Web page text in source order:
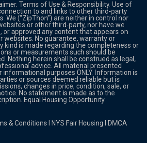
Terms of Use & Responsibility. Use of
to and links to other third-party
We (“ZipThon”) are neither in control nor
or other third-party, nor have we
or approved any content that appears on
websites. No guarantee, warranty or
kind is made regarding the completeness or
or measurements such should be
Nothing herein shall be construed as legal,
advice. All material presented
informational purposes ONLY. Information is
or sources deemed reliable but is
changes in price, condition, sale, or
No statement is made as to the
Equal Housing Opportunity.
& Conditions NYS Fair Housing
DMCA